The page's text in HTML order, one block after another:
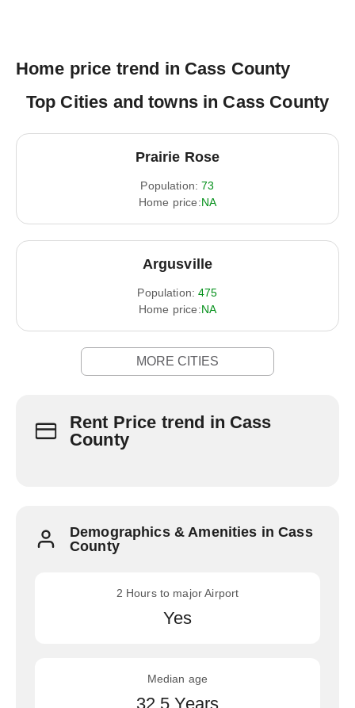
Home price trend in Cass County
Top Cities and towns in Cass County
Prairie Rose
Population: 73
Home price:NA
Argusville
Population: 475
Home price:NA
MORE CITIES
Rent Price trend in Cass
County
Demographics & Amenities in Cass
County
2 Hours to major Airport
Yes
Median age
32.5 Years